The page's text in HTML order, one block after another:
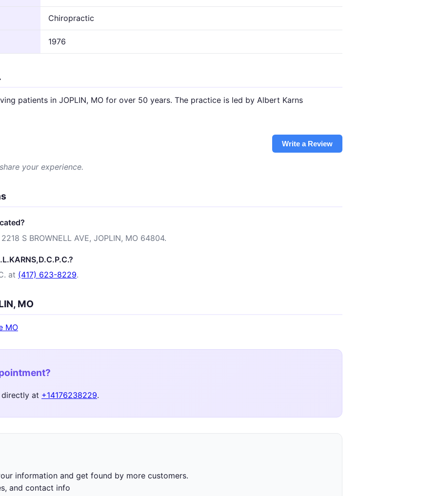
Chiropractic
1976
patients in JOPLIN, MO for over 50 years. The practice is led by Albert Karns
Write a Review
your experience.
S BROWNELL AVE, JOPLIN, MO 64804.
at (417) 623-8229.
MO
MO
directly at +14176238229.
information and get found by more customers.
and contact info